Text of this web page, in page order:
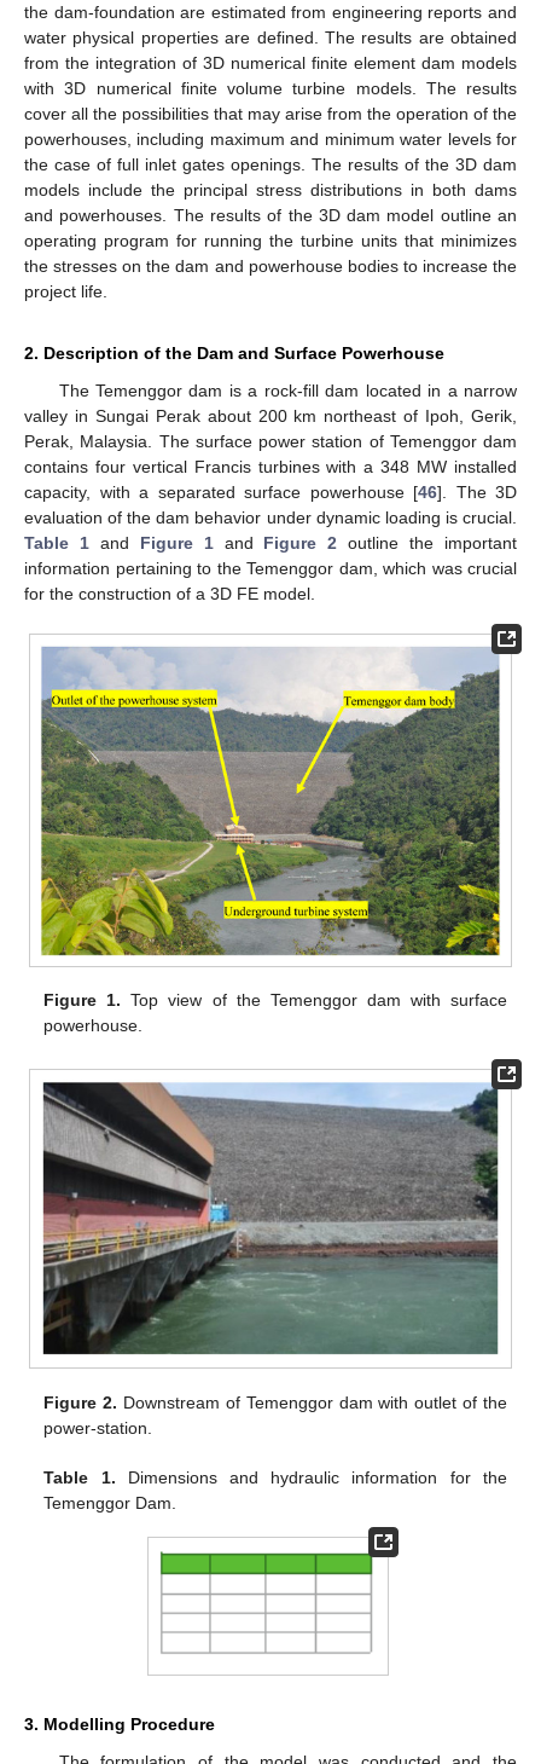
the dam-foundation are estimated from engineering reports and
water physical properties are defined. The results are obtained
from the integration of 3D numerical finite element dam models
with 3D numerical finite volume turbine models. The results
cover all the possibilities that may arise from the operation of the
powerhouses, including maximum and minimum water levels for
the case of full inlet gates openings. The results of the 3D dam
models include the principal stress distributions in both dams
and powerhouses. The results of the 3D dam model outline an
operating program for running the turbine units that minimizes
the stresses on the dam and powerhouse bodies to increase the
project life.
2. Description of the Dam and Surface Powerhouse
The Temenggor dam is a rock-fill dam located in a narrow
valley in Sungai Perak about 200 km northeast of Ipoh, Gerik,
Perak, Malaysia. The surface power station of Temenggor dam
contains four vertical Francis turbines with a 348 MW installed
capacity, with a separated surface powerhouse [46]. The 3D
evaluation of the dam behavior under dynamic loading is crucial.
Table 1and Figure 1and Figure 2 outline the important
information pertaining to the Temenggor dam, which was crucial
for the construction of a 3D FE model.
Figure 1. Top view of the Temenggor dam with surface
powerhouse.
Figure 2. Downstream of Temenggor dam with outlet of the
power-station.
Table 1. Dimensions and hydraulic information for the
Temenggor Dam.
3. Modelling Procedure